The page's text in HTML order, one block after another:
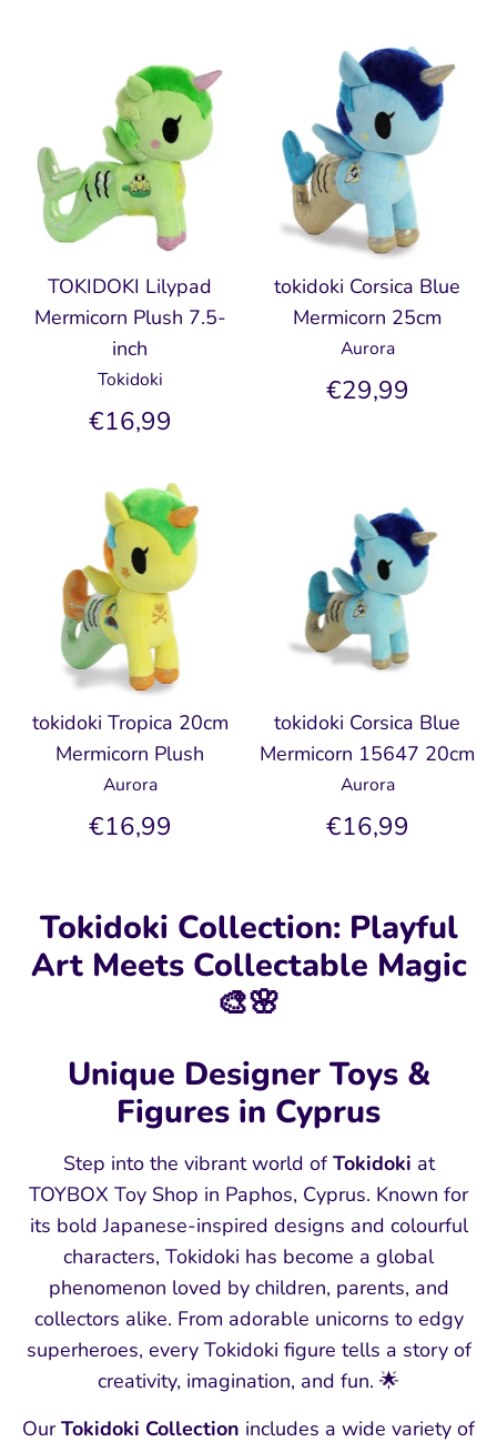
TOKIDOKI Lilypad
Mermicorn Plush 7.5-
inch
Tokidoki
€16,99
tokidoki Corsica Blue
Mermicorn 25cm
Aurora
€29,99
tokidoki Tropica 20cm
Mermicorn Plush
Aurora
€16,99
tokidoki Corsica Blue
Mermicorn 15647 20cm
Aurora
€16,99
Tokidoki Collection: Playful
Art Meets Collectable Magic
🎨🌸
Unique Designer Toys &
Figures in Cyprus
Step into the vibrant world ofTokidoki at
TOYBOX Toy Shop in Paphos, Cyprus. Known for
its bold Japanese‑inspired designs and colourful
characters, Tokidoki has become a global
phenomenon loved by children, parents, and
collectors alike. From adorable unicorns to edgy
superheroes, every Tokidoki figure tells a story of
creativity, imagination, and fun. 🌟
OurTokidoki Collection includes a wide variety of